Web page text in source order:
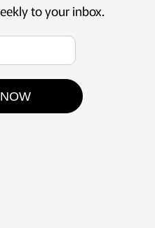
to your inbox.